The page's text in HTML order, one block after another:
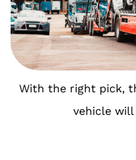
With the right pick,
vehicle will